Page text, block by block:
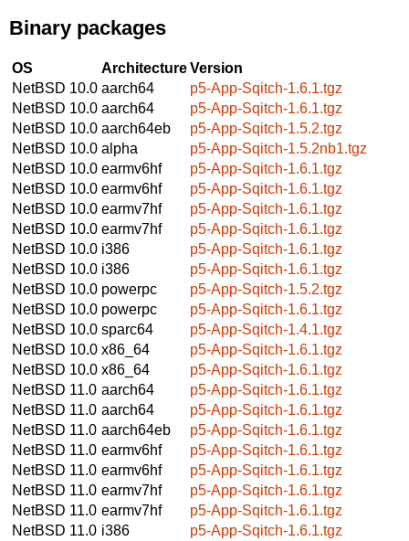
Binary packages
OS ArchitectureVersion
NetBSD 10.0 aarch64
p5-App-Sqitch-1.6.1.tgz
NetBSD 10.0 aarch64
p5-App-Sqitch-1.6.1.tgz
NetBSD 10.0 aarch64eb
p5-App-Sqitch-1.5.2.tgz
NetBSD 10.0 alpha
p5-App-Sqitch-1.5.2nb1.tgz
NetBSD 10.0 earmv6hf
p5-App-Sqitch-1.6.1.tgz
NetBSD 10.0 earmv6hf
p5-App-Sqitch-1.6.1.tgz
NetBSD 10.0 earmv7hf
p5-App-Sqitch-1.6.1.tgz
NetBSD 10.0 earmv7hf
p5-App-Sqitch-1.6.1.tgz
NetBSD 10.0 i386
p5-App-Sqitch-1.6.1.tgz
NetBSD 10.0 i386
p5-App-Sqitch-1.6.1.tgz
NetBSD 10.0 powerpc
p5-App-Sqitch-1.5.2.tgz
NetBSD 10.0 powerpc
p5-App-Sqitch-1.6.1.tgz
NetBSD 10.0 sparc64
p5-App-Sqitch-1.4.1.tgz
NetBSD 10.0 x86_64
p5-App-Sqitch-1.6.1.tgz
NetBSD 10.0 x86_64
p5-App-Sqitch-1.6.1.tgz
NetBSD 11.0 aarch64
p5-App-Sqitch-1.6.1.tgz
NetBSD 11.0 aarch64
p5-App-Sqitch-1.6.1.tgz
NetBSD 11.0 aarch64eb
p5-App-Sqitch-1.6.1.tgz
NetBSD 11.0 earmv6hf
p5-App-Sqitch-1.6.1.tgz
NetBSD 11.0 earmv6hf
p5-App-Sqitch-1.6.1.tgz
NetBSD 11.0 earmv7hf
p5-App-Sqitch-1.6.1.tgz
NetBSD 11.0 earmv7hf
p5-App-Sqitch-1.6.1.tgz
NetBSD 11.0 i386
p5-App-Sqitch-1.6.1.tgz